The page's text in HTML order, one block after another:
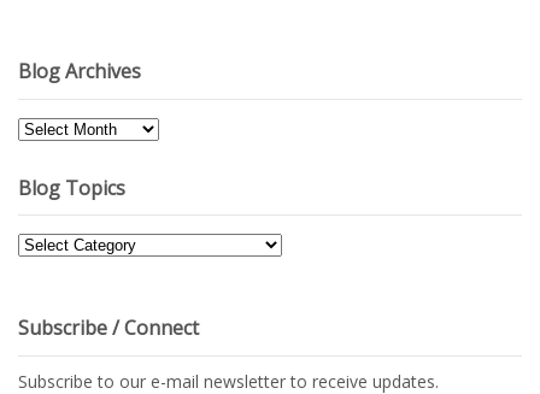
Blog Archives
Blog
Blog Topics
Blog
Subscribe / Connect
Subscribe to our e-mail newsletter to receive updates.